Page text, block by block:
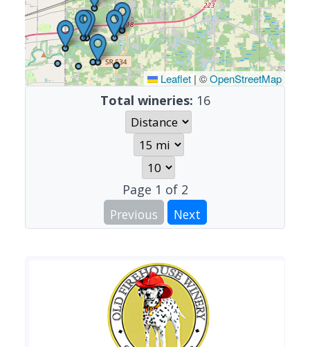
Leaflet | ©OpenStreetMap
Total wineries: 16
Page 1 of 2
Previous
Next